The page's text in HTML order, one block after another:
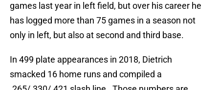
games last year in left field, but over his career he
has logged more than 75 games in a season not
only in left, but also at second and third base.
In 499 plate appearances in 2018, Dietrich
smacked 16 home runs and compiled a